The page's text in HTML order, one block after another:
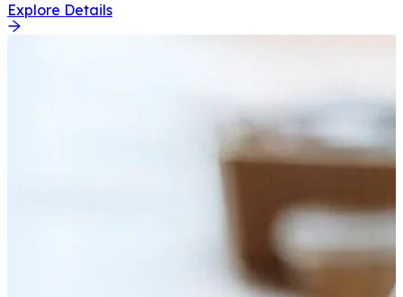
Explore Details